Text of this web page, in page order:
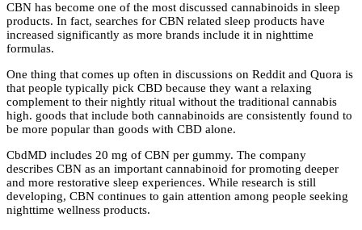
CBN has become one of the most discussed cannabinoids in sleep
products. In fact, searches for CBN related sleep products have
increased significantly as more brands include it in nighttime
formulas.
One thing that comes up often in discussions on Reddit and Quora is
that people typically pick CBD because they want a relaxing
complement to their nightly ritual without the traditional cannabis
high. goods that include both cannabinoids are consistently found to
be more popular than goods with CBD alone.
CbdMD includes 20 mg of CBN per gummy. The company
describes CBN as an important cannabinoid for promoting deeper
and more restorative sleep experiences. While research is still
developing, CBN continues to gain attention among people seeking
nighttime wellness products.